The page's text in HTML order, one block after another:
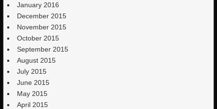
January 2016
December 2015
November 2015
October 2015
September 2015
August 2015
July 2015
June 2015
May 2015
April 2015